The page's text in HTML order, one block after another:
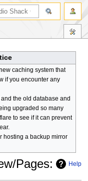
caching system that
if you encounter any
the old database and
upgraded so many
to see if it can prevent
hosting a backup mirror
Help
Pages: